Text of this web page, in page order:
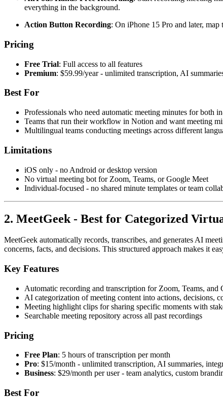
everything in the background.
Action Button Recording: On iPhone 15 Pro and later,
Pricing
Free Trial: Full access to all features
Premium: $59.99/year - unlimited transcription, AI
Best For
Professionals who need automatic meeting minutes for both
Teams that run their workflow in Notion and want meeting
Multilingual teams conducting meetings across different
Limitations
iOS only - no Android or desktop version
No virtual meeting bot for Zoom, Teams, or Google Meet
Individual-focused - no shared minute templates or team
2. MeetGeek - Best for Categorized
MeetGeek automatically records, transcribes, and generates AI
concerns, facts, and decisions. This structured approach makes it
Key Features
Automatic recording and transcription for Zoom, Teams, and
AI categorization of meeting content into actions, decisions,
Meeting highlight clips for sharing specific moments with
Searchable meeting repository across all past recordings
Pricing
Free Plan: 5 hours of transcription per month
Pro: $15/month - unlimited transcription, AI summaries,
Business: $29/month per user - team analytics, custom
Best For